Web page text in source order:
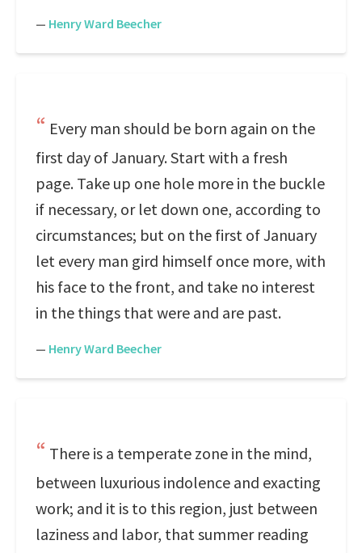
— Henry Ward Beecher
Every man should be born again on the
first day of January. Start with a fresh
page. Take up one hole more in the buckle
if necessary, or let down one, according to
circumstances; but on the first of January
let every man gird himself once more, with
his face to the front, and take no interest
in the things that were and are past.
— Henry Ward Beecher
There is a temperate zone in the mind,
between luxurious indolence and exacting
work; and it is to this region, just between
laziness and labor, that summer reading